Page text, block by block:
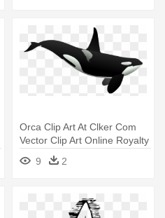
Orca Clip Art At Clker Com
Vector Clip Art Online Royalty
- Writing Paper Template
9 2